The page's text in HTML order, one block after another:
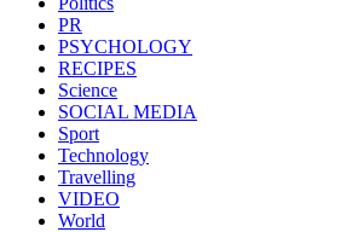
PR
PSYCHOLOGY
RECIPES
Science
SOCIAL MEDIA
Sport
Technology
Travelling
VIDEO
World